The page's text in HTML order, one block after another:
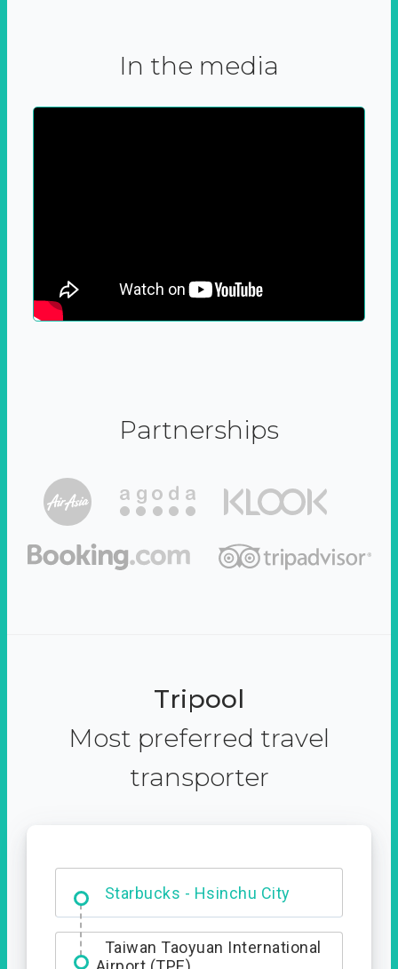
In the media
Partnerships
Tripool
Most preferred travel
transporter
Starbucks - Hsinchu City
Dabajian Mountain trail
Entrance
Taiwan Taoyuan International